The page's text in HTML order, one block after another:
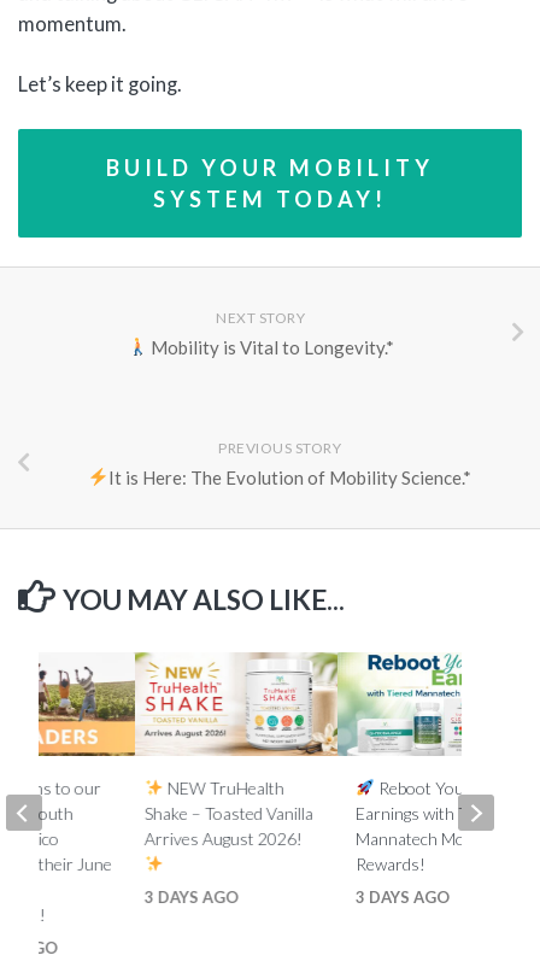
momentum.
Let’s keep it going.
BUILD YOUR MOBILITY
SYSTEM TODAY!
NEXT STORY
Mobility is Vital to Longevity.*
PREVIOUS STORY
It is Here: The Evolution of Mobility Science.*
YOU MAY ALSO LIKE...
NEW TruHealth
Shake – Toasted Vanilla
Arrives August 2026!
3 DAYS AGO
Reboot Your
Earnings with Tiered
Mannatech Money
Rewards!
3 DAYS AGO
to our
South
Mexico
on their June
AGO